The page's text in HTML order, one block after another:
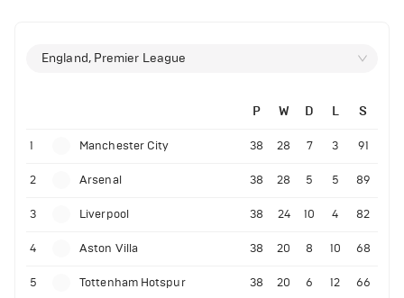
England, Premier League
P W D L S
1 Manchester City 38 28 7 3 91
2 Arsenal 38 28 5 5 89
3 Liverpool 38 24 10 4 82
4 Aston Villa 38 20 8 10 68
5 Tottenham Hotspur 38 20 6 12 66